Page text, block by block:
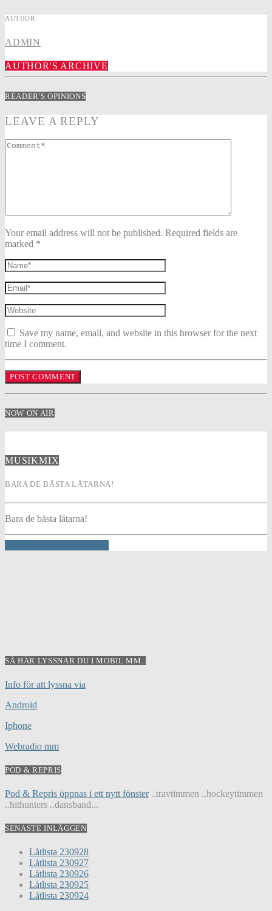
AUTHOR
ADMIN
AUTHOR'S ARCHIVE
READER'S OPINIONS
LEAVE A REPLY
Your email address will not be published. Required fields are
marked *
Save my name, email, and website in this browser for the next
time I comment.
NOW ON AIR
MUSIKMIX
BARA DE BÄSTA LÅTARNA!
Bara de bästa låtarna!
SÅ HÄR LYSSNAR DU I MOBIL MM..
Info för att lyssna via
Android
Iphone
Webradio mm
POD & REPRIS
Pod & Repris öppnas i ett nytt fönster..travtimmen ..hockeytimmen
..hithunters ..dansband...
SENASTE INLÄGGEN
Låtlista 230928
Låtlista 230927
Låtlista 230926
Låtlista 230925
Låtlista 230924